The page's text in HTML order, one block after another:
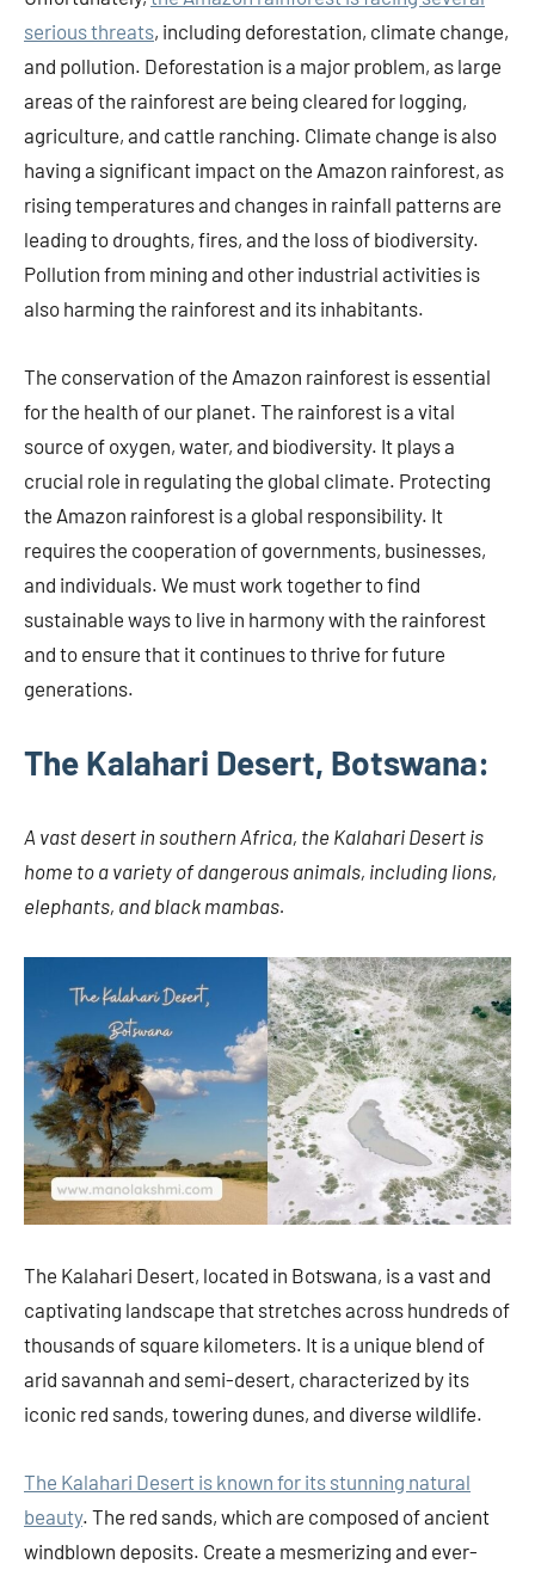
serious threats, including deforestation, climate change,
and pollution. Deforestation is a major problem, as large
areas of the rainforest are being cleared for logging,
agriculture, and cattle ranching. Climate change is also
having a significant impact on the Amazon rainforest, as
rising temperatures and changes in rainfall patterns are
leading to droughts, fires, and the loss of biodiversity.
Pollution from mining and other industrial activities is
also harming the rainforest and its inhabitants.
The conservation of the Amazon rainforest is essential
for the health of our planet. The rainforest is a vital
source of oxygen, water, and biodiversity. It plays a
crucial role in regulating the global climate. Protecting
the Amazon rainforest is a global responsibility. It
requires the cooperation of governments, businesses,
and individuals. We must work together to find
sustainable ways to live in harmony with the rainforest
and to ensure that it continues to thrive for future
generations.
The Kalahari Desert, Botswana:
A vast desert in southern Africa, the Kalahari Desert is
home to a variety of dangerous animals, including lions,
elephants, and black mambas.
The Kalahari Desert, located in Botswana, is a vast and
captivating landscape that stretches across hundreds of
thousands of square kilometers. It is a unique blend of
arid savannah and semi-desert, characterized by its
iconic red sands, towering dunes, and diverse wildlife.
The Kalahari Desert is known for its stunning natural
beauty. The red sands, which are composed of ancient
windblown deposits. Create a mesmerizing and ever-